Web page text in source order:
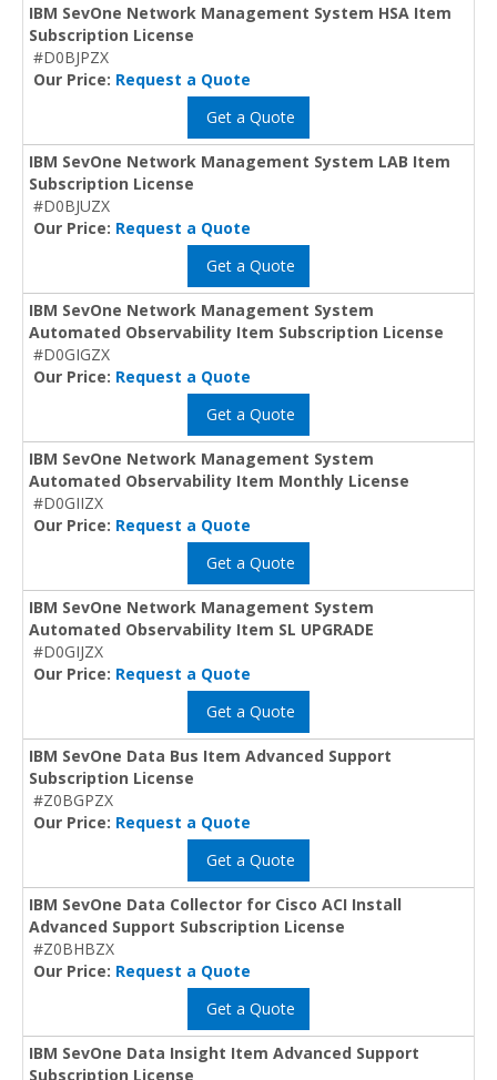
IBM SevOne Network Management System HSA Item
Subscription License
#D0BJPZX
Our Price: Request a Quote
Get a Quote
IBM SevOne Network Management System LAB Item
Subscription License
#D0BJUZX
Our Price: Request a Quote
Get a Quote
IBM SevOne Network Management System
Automated Observability Item Subscription License
#D0GIGZX
Our Price: Request a Quote
Get a Quote
IBM SevOne Network Management System
Automated Observability Item Monthly License
#D0GIIZX
Our Price: Request a Quote
Get a Quote
IBM SevOne Network Management System
Automated Observability Item SL UPGRADE
#D0GIJZX
Our Price: Request a Quote
Get a Quote
IBM SevOne Data Bus Item Advanced Support
Subscription License
#Z0BGPZX
Our Price: Request a Quote
Get a Quote
IBM SevOne Data Collector for Cisco ACI Install
Advanced Support Subscription License
#Z0BHBZX
Our Price: Request a Quote
Get a Quote
IBM SevOne Data Insight Item Advanced Support
Subscription License